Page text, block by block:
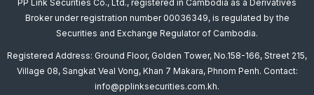
PP Link Securities Co., Ltd., registered in Cambodia as a Derivatives
Broker under registration number 00036349, is regulated by the
Securities and Exchange Regulator of Cambodia.
Registered Address: Ground Floor, Golden Tower, No.158-166, Street 215,
Village 08, Sangkat Veal Vong, Khan 7 Makara, Phnom Penh. Contact:
info@pplinksecurities.com.kh.